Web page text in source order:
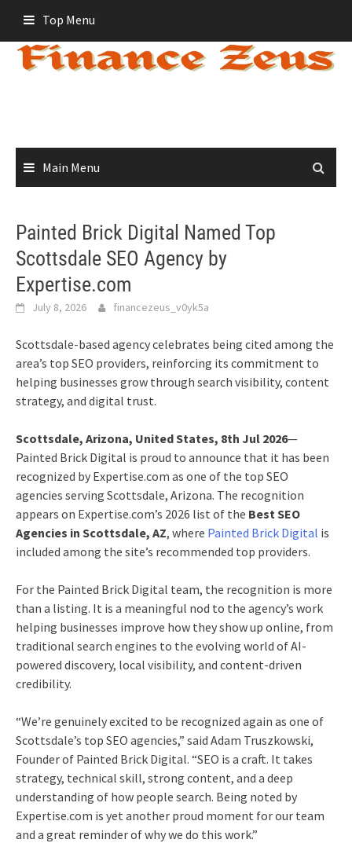
content
Top Menu
Main Menu
Painted Brick Digital Named Top
Scottsdale SEO Agency by
Expertise.com
July 8, 2026 financezeus_v0yk5a
Scottsdale-based agency celebrates being cited among the
area’s top SEO providers, reinforcing its commitment to
helping businesses grow through search visibility, content
strategy, and digital trust.
Scottsdale, Arizona, United States, 8th Jul 2026—
Painted Brick Digital is proud to announce that it has been
recognized by Expertise.com as one of the top SEO
agencies serving Scottsdale, Arizona. The recognition
appears on Expertise.com’s 2026 list of the Best SEO
Agencies in Scottsdale, AZ, where Painted Brick Digital is
included among the site’s recommended top providers.
For the Painted Brick Digital team, the recognition is more
than a listing. It is a meaningful nod to the agency’s work
helping businesses improve how they show up online, from
traditional search engines to the evolving world of AI-
powered discovery, local visibility, and content-driven
credibility.
“We’re genuinely excited to be recognized again as one of
Scottsdale’s top SEO agencies,” said Adam Truszkowski,
Founder of Painted Brick Digital. “SEO is a craft. It takes
strategy, technical skill, strong content, and a deep
understanding of how people search. Being noted by
Expertise.com is yet another proud moment for our team
and a great reminder of why we do this work.”